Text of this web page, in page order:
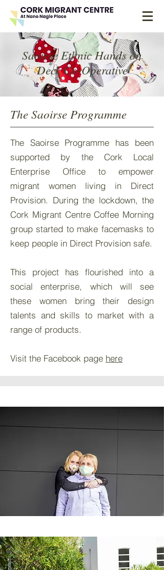
Saoirse Ethnic Hands on
Deck Co-Operative
The Saoirse Programme
The Saoirse Programme has been
supported by the Cork Local
Enterprise Office to empower
migrant women living in Direct
Provision. During the lockdown, the
Cork Migrant Centre Coffee Morning
group started to make facemasks to
keep people in Direct Provision safe.
This project has flourished into a
social enterprise, which will see
these women bring their design
talents and skills to market with a
range of products.
Visit the Facebook page here